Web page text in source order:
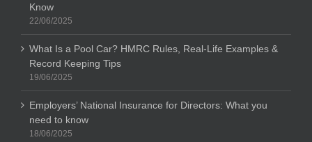
Know
22/06/2025
What Is a Pool Car? HMRC Rules, Real-Life Examples &
Record Keeping Tips
19/06/2025
Employers’ National Insurance for Directors: What you
need to know
18/06/2025